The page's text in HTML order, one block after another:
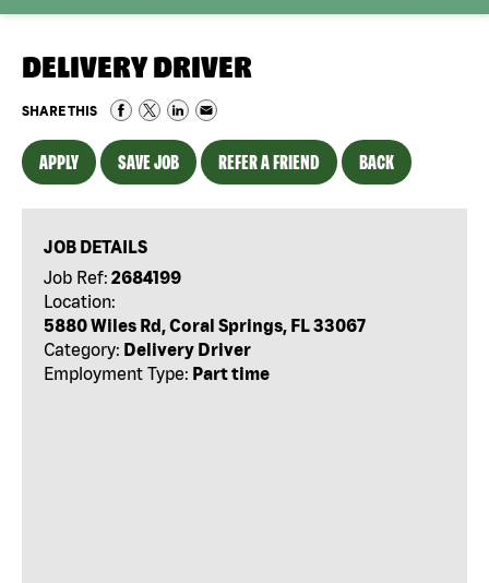
DELIVERY DRIVER
SHARE THIS
APPLY SAVE JOB REFER A FRIEND BACK
JOB DETAILS
Job Ref: 2684199
Location:
5880 Wiles Rd, Coral Springs, FL 33067
Category: Delivery Driver
Employment Type: Part time